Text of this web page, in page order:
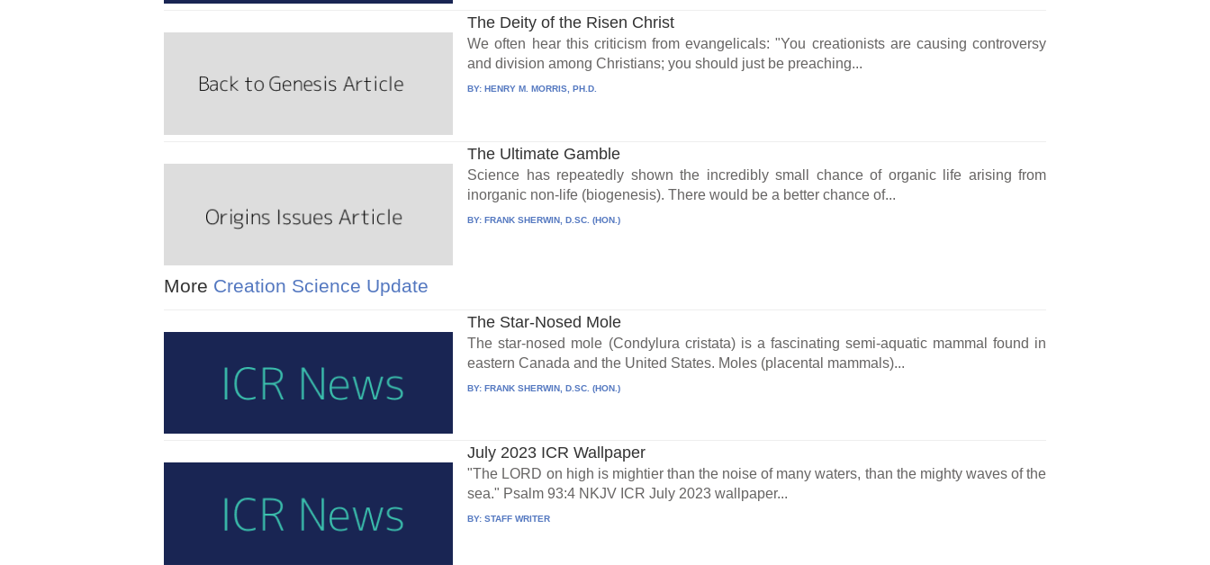
The Deity of the Risen Christ
We often hear this criticism from evangelicals: "You creationists are causing controversy
and division among Christians; you should just be preaching...
BY:HENRY M. MORRIS, PH.D.
The Ultimate Gamble
Science has repeatedly shown the incredibly small chance of organic life arising from
inorganic non-life (biogenesis). There would be a better chance of...
BY:FRANK SHERWIN, D.SC. (HON.)
More Creation Science Update
The Star-Nosed Mole
The star-nosed mole (Condylura cristata) is a fascinating semi-aquatic mammal found in
eastern Canada and the United States. Moles (placental mammals)...
BY:FRANK SHERWIN, D.SC. (HON.)
July 2023 ICR Wallpaper
"The LORD on high is mightier than the noise of many waters, than the mighty waves of the
sea." Psalm 93:4 NKJV ICR July 2023 wallpaper...
BY:STAFF WRITER